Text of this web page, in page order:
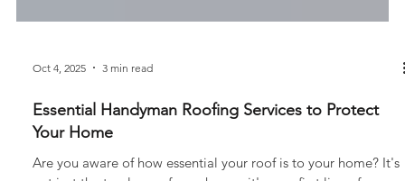
Oct 4, 2025 3 min read
Essential Handyman Roofing Services to Protect
Your Home